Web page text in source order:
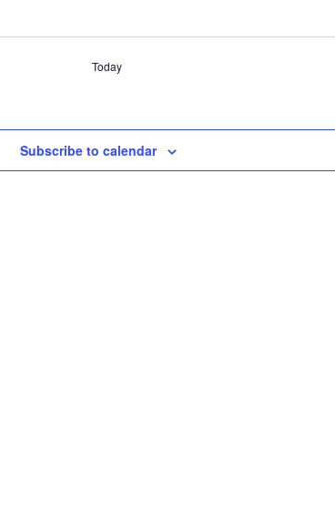
Today
Subscribe to calendar